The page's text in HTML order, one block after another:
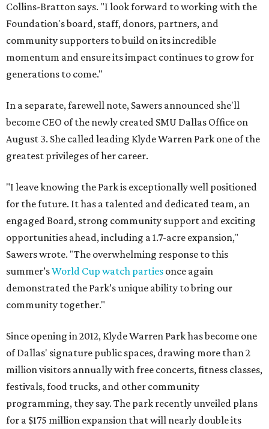
Collins-Bratton says. "I look forward to working with the
Foundation's board, staff, donors, partners, and
community supporters to build on its incredible
momentum and ensure its impact continues to grow for
generations to come."
In a separate, farewell note, Sawers announced she'll
become CEO of the newly created SMU Dallas Office on
August 3. She called leading Klyde Warren Park one of the
greatest privileges of her career.
"I leave knowing the Park is exceptionally well positioned
for the future. It has a talented and dedicated team, an
engaged Board, strong community support and exciting
opportunities ahead, including a 1.7-acre expansion,"
Sawers wrote. "The overwhelming response to this
summer’sWorld Cup watch parties once again
demonstrated the Park’s unique ability to bring our
community together."
Since opening in 2012, Klyde Warren Park has become one
of Dallas' signature public spaces, drawing more than 2
million visitors annually with free concerts, fitness classes,
festivals, food trucks, and other community
programming, they say. The park recently unveiled plans
for a $175 million expansion that will nearly double its